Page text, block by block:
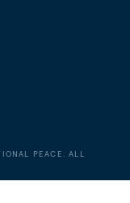
PEACE. ALL